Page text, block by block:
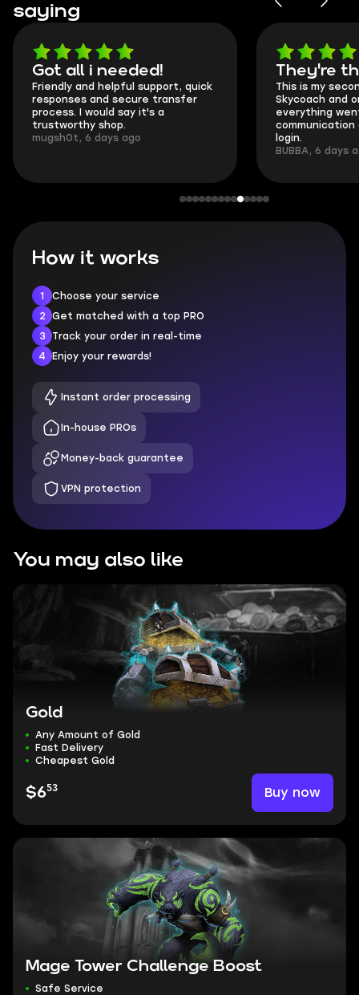
saying
Got all i needed!
Friendly and helpful support, quick
responses and secure transfer
process. I would say it's a
trustworthy shop.
mugsh0t, 6 days ago
They're
This is my
Skycoach and
everything
communication
login.
BUBBA, 6 days
How it works
1
Choose your service
2
Get matched with a top PRO
3
Track your order in real-time
4
Enjoy your rewards!
Instant order processing
In-house PROs
Money-back guarantee
VPN protection
You may also like
Gold
Any Amount of Gold
Fast Delivery
Cheapest Gold
$653 Buy now
Mage Tower Challenge Boost
Safe Service